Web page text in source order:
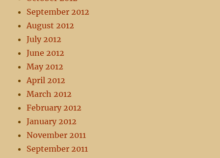
September 2012
August 2012
July 2012
June 2012
May 2012
April 2012
March 2012
February 2012
January 2012
November 2011
September 2011